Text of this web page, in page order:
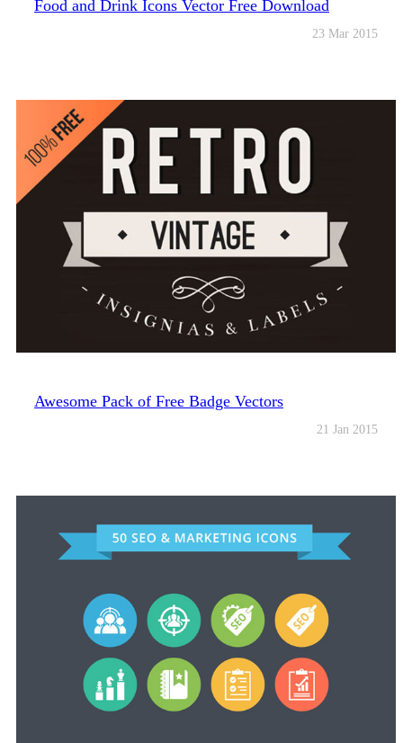
Food and Drink Icons Vector Free Download
23 Mar 2015
Awesome Pack of Free Badge Vectors
21 Jan 2015